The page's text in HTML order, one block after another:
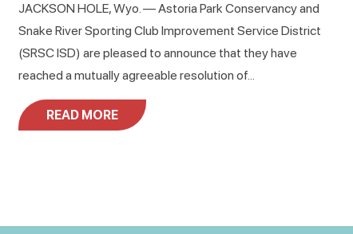
JACKSON HOLE, Wyo. –– Astoria Park Conservancy and
Snake River Sporting Club Improvement Service District
(SRSC ISD) are pleased to announce that they have
reached a mutually agreeable resolution of...
READ MORE